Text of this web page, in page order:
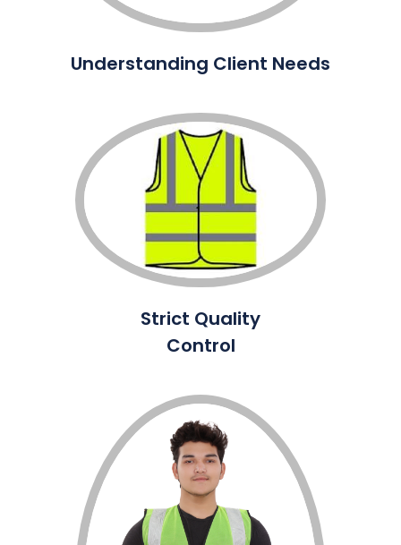
Understanding Client Needs
Strict Quality
Control